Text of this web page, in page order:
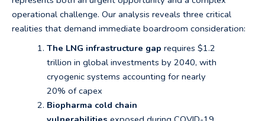
operational challenge. Our analysis reveals three critical
realities that demand immediate boardroom consideration:
The LNG infrastructure gap requires $1.2
trillion in global investments by 2040, with
cryogenic systems accounting for nearly
20% of capex
Biopharma cold chain